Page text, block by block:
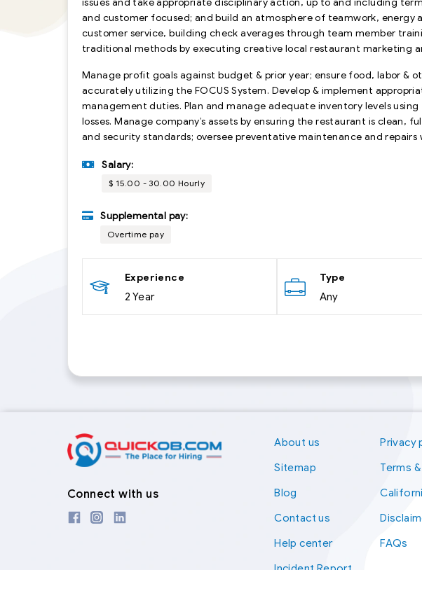
and customer focused; and build an atmosphere of teamwork,
customer service, building check averages through team member
traditional methods by executing creative local restaurant marketing
Manage profit goals against budget & prior year; ensure food, labor
accurately utilizing the FOCUS System. Develop & implement
management duties. Plan and manage adequate inventory levels
losses. Manage company’s assets by ensuring the restaurant is
and security standards; oversee preventative maintenance and repairs
Salary:
$ 15.00 - 30.00 Hourly
Supplemental pay:
Overtime pay
Experience
2 Year
Type
Any
Connect with us
About us
Sitemap
Blog
Contact us
Help center
Incident Report
Privacy
Terms
FAQs